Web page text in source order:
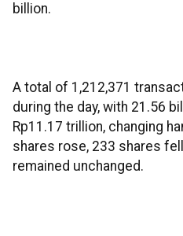
billion.
A total of 1,212,371
during the day, with 21.56
Rp11.17 trillion, changing
shares rose, 233 shares
remained unchanged.